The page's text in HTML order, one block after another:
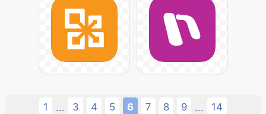
1 ... 3 4 5 6 7 8 9 ... 14